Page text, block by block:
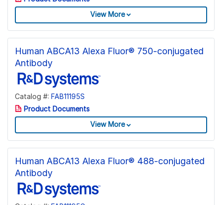
View More
Human ABCA13 Alexa Fluor® 750-conjugated
Antibody
Catalog #: FAB11195S
Product Documents
View More
Human ABCA13 Alexa Fluor® 488-conjugated
Antibody